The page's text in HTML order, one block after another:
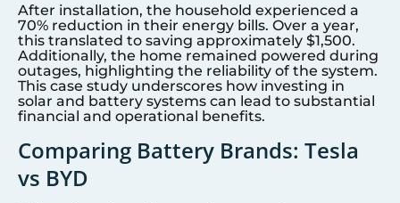
After installation, the household experienced a
70% reduction in their energy bills. Over a year,
this translated to saving approximately $1,500.
Additionally, the home remained powered during
outages, highlighting the reliability of the system.
This case study underscores how investing in
solar and battery systems can lead to substantial
financial and operational benefits.
Comparing Battery Brands: Tesla
vs BYD